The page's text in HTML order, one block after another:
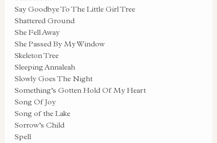
Say Goodbye To The Little Girl Tree
Shattered Ground
She Fell Away
She Passed By My Window
Skeleton Tree
Sleeping Annaleah
Slowly Goes The Night
Something’s Gotten Hold Of My Heart
Song Of Joy
Song of the Lake
Sorrow’s Child
Spell